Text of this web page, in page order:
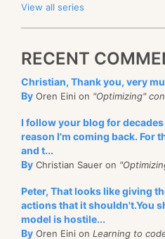
View all series
RECENT
Christian, Thank you, very
By Oren Eini on "Optimizing"
I follow your blog for
reason I'm coming back. For
and t...
By Christian Sauer on
Peter, That looks like giving
actions that it shouldn't.You
model is hostile...
By Oren Eini on Learning to